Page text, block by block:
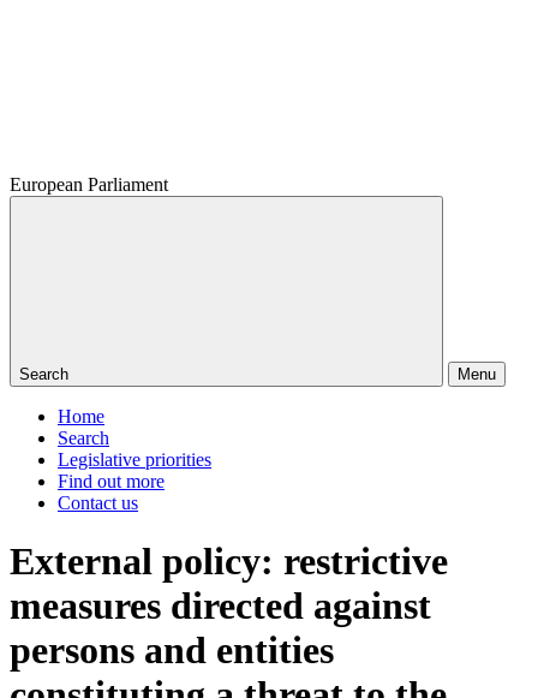
European Parliament
Search Menu
Home
Search
Legislative priorities
Find out more
Contact us
External policy: restrictive
measures directed against
persons and entities